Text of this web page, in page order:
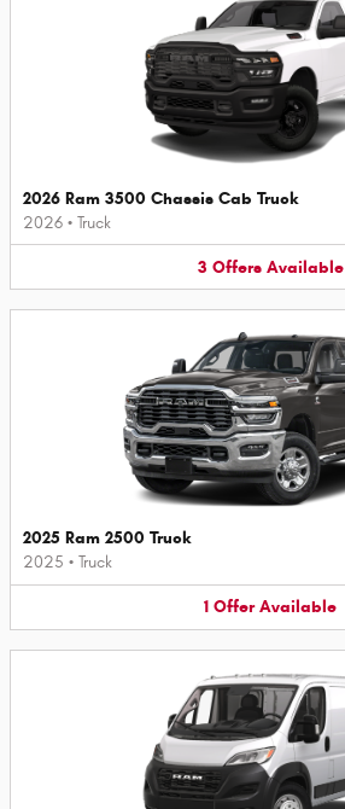
2026 Ram 3500 Chassis Cab Truck
2026 • Truck
3 Offers Available
2025 Ram 2500 Truck
2025 • Truck
1 Offer Available